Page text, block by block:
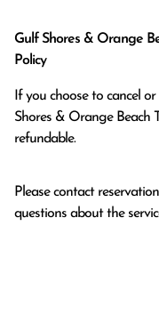
Gulf Shores & Orange
Policy
If you choose to cancel
Shores & Orange Beach
refundable.
Please contact
questions about the